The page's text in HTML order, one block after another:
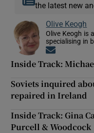
the latest new
Olive Keogh
Olive Keogh is
specialising in
Inside Track:
Soviets inquired
repaired in Ireland
Inside Track: Gina
Purcell & Woodcock